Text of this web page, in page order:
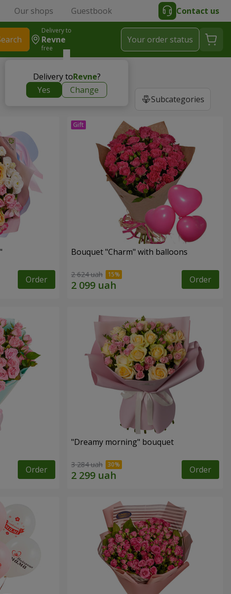
Our shops Guestbook Contact us
Delivery to
Revne
free
Delivery toRevne?
Yes
Change
Your order status
Subcategories
Order
Bouquet "Charm" with balloons
2 624 uah Order
Order
"Dreamy morning" bouquet
3 284 uah Order